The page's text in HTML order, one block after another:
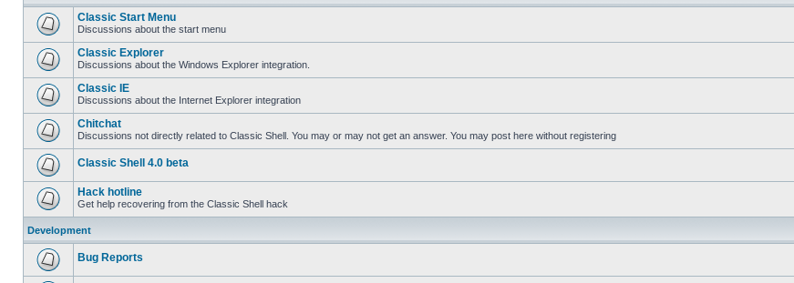
Classic Start Menu
Discussions about the start menu
Classic Explorer
Discussions about the Windows Explorer integration.
Classic IE
Discussions about the Internet Explorer integration
Chitchat
Discussions not directly related to Classic Shell. You may or may not get an answer. You may post here without registering
Classic Shell 4.0 beta
Hack hotline
Get help recovering from the Classic Shell hack
Development
Bug Reports